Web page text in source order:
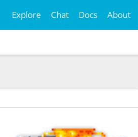
Explore Chat Docs About